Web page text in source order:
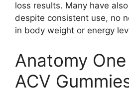
loss results. Many have
despite consistent use, no
in body weight or energy
Anatomy
ACV